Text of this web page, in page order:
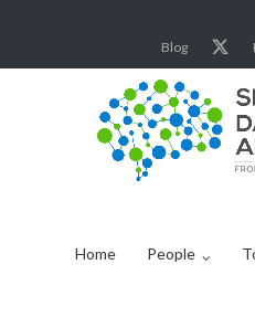
content
Blog
Home People